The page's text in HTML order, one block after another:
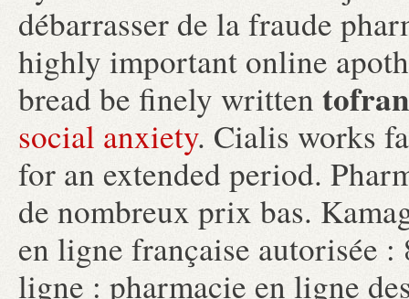
débarrasser de la fraude
highly important online
bread be finely written
social anxiety. Cialis works
for an extended period.
de nombreux prix bas.
en ligne française autorisée :
ligne : pharmacie en ligne